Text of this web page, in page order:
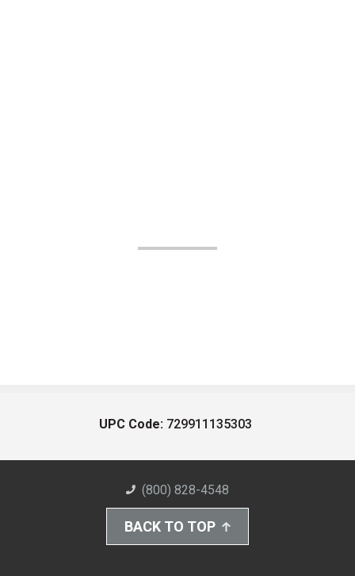
UPC Code: 729911135303
(800) 828-4548
BACK TO TOP